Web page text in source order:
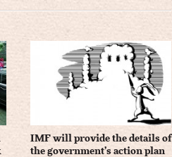
IMF will provide the details of
the government’s action plan